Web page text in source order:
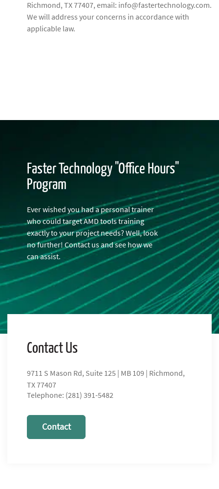
Richmond, TX 77407, email: info@fastertechnology.com.
We will address your concerns in accordance with
applicable law.
Faster Technology "Office Hours"
Program
Ever wished you had a personal trainer
who could target AMD tools training
exactly to your project needs? Well, look
no further! Contact us and see how we
can assist.
Contact Us
9711 S Mason Rd, Suite 125 | MB 109 | Richmond,
TX 77407
Telephone: (281) 391-5482
Contact